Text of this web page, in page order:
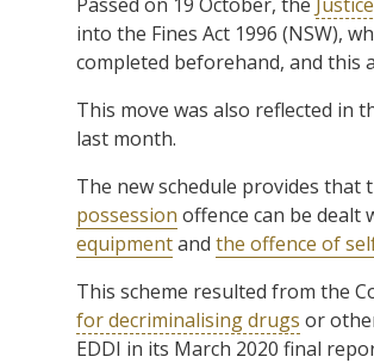
into the Fines Act 1996 (NSW),
completed beforehand, and this
This move was also reflected in
last month.
The new schedule provides that
possession offence can be dealt
equipmentand the offence of
This scheme resulted from the
for decriminalising drugs or
EDDI in its March 2020 final